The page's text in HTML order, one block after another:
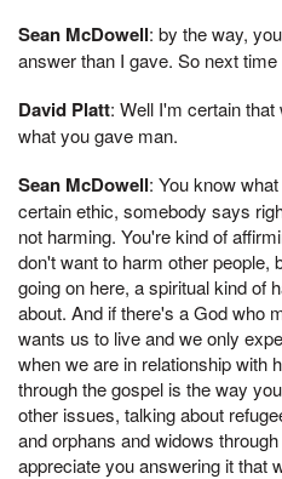
Sean McDowell: by the way,
answer than I gave. So next
David Platt: Well I'm certain
what you gave man.
Sean McDowell: You know
certain ethic, somebody says
not harming. You're kind of
don't want to harm other people,
going on here, a spiritual kind of
about. And if there's a God who
wants us to live and we only
when we are in relationship with
through the gospel is the way
other issues, talking about
and orphans and widows
appreciate you answering it that